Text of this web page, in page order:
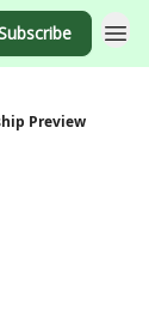
Preview